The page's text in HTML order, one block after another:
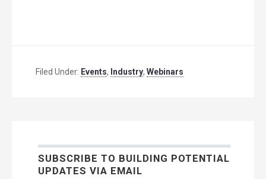
Filed Under: Events, Industry, Webinars
SUBSCRIBE TO BUILDING POTENTIAL
UPDATES VIA EMAIL